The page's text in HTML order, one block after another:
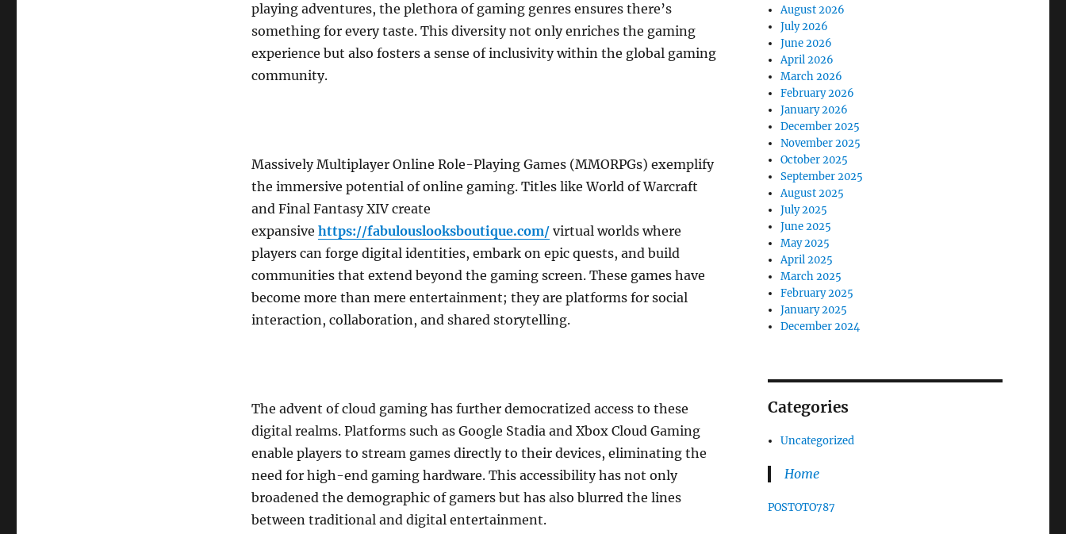
playing adventures, the plethora of gaming genres ensures there’s
something for every taste. This diversity not only enriches the gaming
experience but also fosters a sense of inclusivity within the global gaming
community.
Massively Multiplayer Online Role-Playing Games (MMORPGs) exemplify
the immersive potential of online gaming. Titles like World of Warcraft
and Final Fantasy XIV create
expansive https://fabulouslooksboutique.com/virtual worlds where
players can forge digital identities, embark on epic quests, and build
communities that extend beyond the gaming screen. These games have
become more than mere entertainment; they are platforms for social
interaction, collaboration, and shared storytelling.
The advent of cloud gaming has further democratized access to these
digital realms. Platforms such as Google Stadia and Xbox Cloud Gaming
enable players to stream games directly to their devices, eliminating the
need for high-end gaming hardware. This accessibility has not only
broadened the demographic of gamers but has also blurred the lines
between traditional and digital entertainment.
August 2026
July 2026
June 2026
April 2026
March 2026
February 2026
January 2026
December 2025
November 2025
October 2025
September 2025
August 2025
July 2025
June 2025
May 2025
April 2025
March 2025
February 2025
January 2025
December 2024
Categories
Uncategorized
Home
POSTOTO787